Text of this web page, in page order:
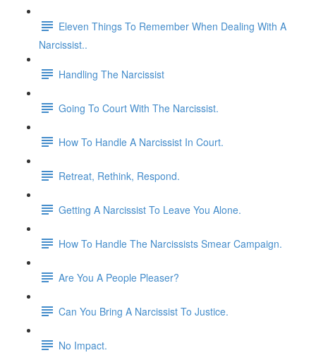
Eleven Things To Remember When Dealing With A
Narcissist..
Handling The Narcissist
Going To Court With The Narcissist.
How To Handle A Narcissist In Court.
Retreat, Rethink, Respond.
Getting A Narcissist To Leave You Alone.
How To Handle The Narcissists Smear Campaign.
Are You A People Pleaser?
Can You Bring A Narcissist To Justice.
No Impact.